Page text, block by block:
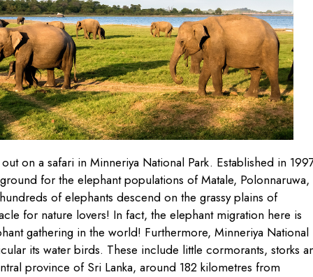
on a safari in Minneriya National Park. Established in
for the elephant populations of Matale, Polonnaruwa,
of elephants descend on the grassy plains of
for nature lovers! In fact, the elephant migration here is
gathering in the world! Furthermore, Minneriya National
its water birds. These include little cormorants, storks
province of Sri Lanka, around 182 kilometres from